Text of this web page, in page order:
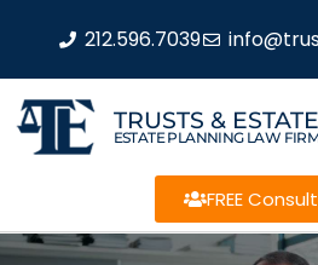
212.596.7039
TRUSTS & ESTATE
ESTATE PLANNING LAW
FREE